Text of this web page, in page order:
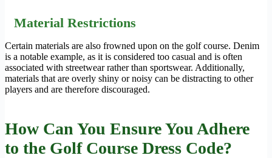
Material Restrictions
Certain materials are also frowned upon on the golf course. Denim
is a notable example, as it is considered too casual and is often
associated with streetwear rather than sportswear. Additionally,
materials that are overly shiny or noisy can be distracting to other
players and are therefore discouraged.
How Can You Ensure You Adhere
to the Golf Course Dress Code?